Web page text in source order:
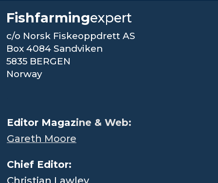
Fishfarmingexpert
c/o Norsk Fiskeoppdrett AS
Box 4084 Sandviken
5835 BERGEN
Norway
Editor Magazine & Web:
Gareth Moore
Chief Editor: